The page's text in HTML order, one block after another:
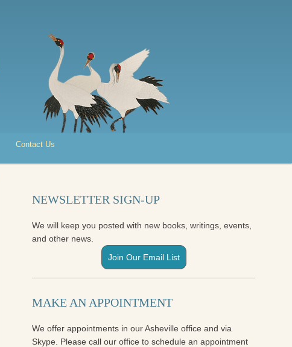
Contact Us
NEWSLETTER SIGN-UP
We will keep you posted with new books, writings, events,
and other news.
Join Our Email List
MAKE AN APPOINTMENT
We offer appointments in our Asheville office and via
Skype. Please call our office to schedule an appointment